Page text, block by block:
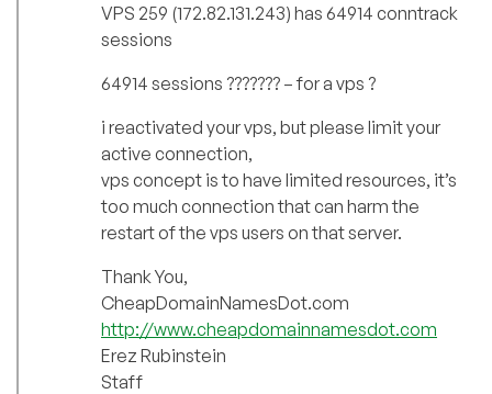
VPS 259 (172.82.131.243) has 64914 conntrack
sessions
64914 sessions ??????? – for a vps ?
i reactivated your vps, but please limit your
active connection,
vps concept is to have limited resources, it’s
too much connection that can harm the
restart of the vps users on that server.
Thank You,
CheapDomainNamesDot.com
http://www.cheapdomainnamesdot.com
Erez Rubinstein
Staff